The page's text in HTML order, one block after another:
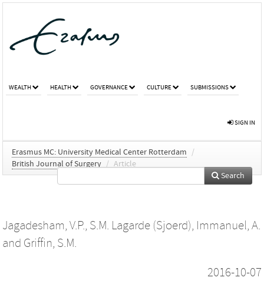
WEALTH HEALTH GOVERNANCE CULTURE SUBMISSIONS
SIGN IN
Erasmus MC: University Medical Center Rotterdam
/
British Journal of Surgery / Article
Search
Jagadesham, V.P., S.M. Lagarde (Sjoerd), Immanuel, A.
and Griffin, S.M.
2016-10-07